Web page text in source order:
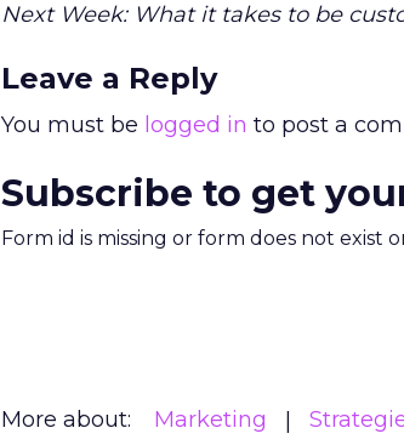
Next Week: What it takes to be
Leave a Reply
You must be logged in to post a
Subscribe to get
Form id is missing or form does not exist
More about: Marketing